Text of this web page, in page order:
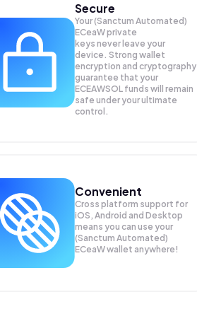
Secure
Your (Sanctum Automated)
ECeaW private
keys never leave your
device. Strong wallet
encryption and cryptography
guarantee that your
ECEAWSOL funds will remain
safe under your ultimate
control.
Convenient
Cross platform support for
iOS, Android and Desktop
means you can use your
(Sanctum Automated)
ECeaW wallet anywhere!